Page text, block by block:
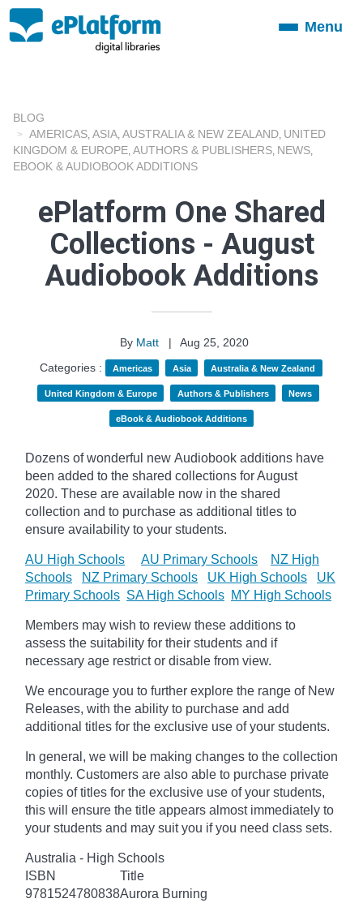
ToggleMenu
BLOG
AMERICAS ASIA AUSTRALIA & NEW ZEALAND UNITED
KINGDOM & EUROPE AUTHORS & PUBLISHERS NEWS
EBOOK & AUDIOBOOK ADDITIONS
ePlatform One Shared
Collections - August
Audiobook Additions
By Matt |
Aug 25, 2020
Categories :
Americas Asia Australia & New Zealand
United Kingdom & Europe Authors & Publishers News
eBook & Audiobook Additions
Dozens of wonderful new Audiobook additions have
been added to the shared collections for August
2020. These are available now in the shared
collection and to purchase as additional titles to
ensure availability to your students.
AU High Schools AU Primary Schools
NZ High
Schools
NZ Primary Schools UK High Schools
UK
Primary Schools SA High Schools MY High Schools
Members may wish to review these additions to
assess the suitability for their students and if
necessary age restrict or disable from view.
We encourage you to further explore the range of New
Releases, with the ability to purchase and add
additional titles for the exclusive use of your students.
In general, we will be making changes to the collection
monthly. Customers are also able to purchase private
copies of titles for the exclusive use of your students,
this will ensure the title appears almost immediately to
your students and may suit you if you need class sets.
Australia - High Schools
ISBN
Title
9781524780838Aurora Burning